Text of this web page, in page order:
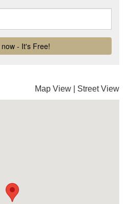
Map View Street View